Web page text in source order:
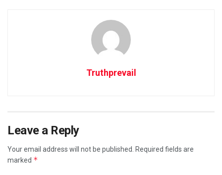
Truthprevail
Leave a Reply
Your email address will not be published.
Required fields are
marked *